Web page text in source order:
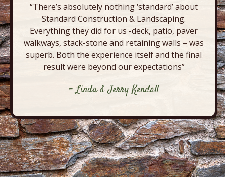
“There’s absolutely nothing ‘standard’ about
Standard Construction & Landscaping.
Everything they did for us -deck, patio, paver
walkways, stack-stone and retaining walls – was
superb. Both the experience itself and the final
result were beyond our expectations”
- Linda & Jerry Kendall